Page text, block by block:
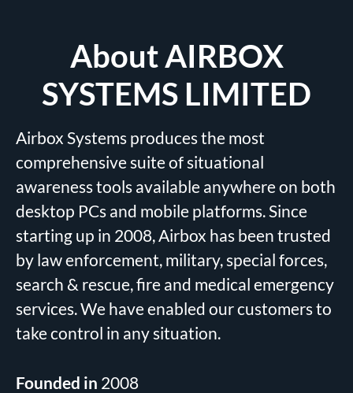
About AIRBOX
SYSTEMS LIMITED
Airbox Systems produces the most
comprehensive suite of situational
awareness tools available anywhere on both
desktop PCs and mobile platforms. Since
starting up in 2008, Airbox has been trusted
by law enforcement, military, special forces,
search & rescue, fire and medical emergency
services. We have enabled our customers to
take control in any situation.
Founded in 2008